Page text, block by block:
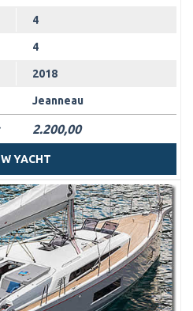
4
4
2018
Jeanneau
2.200,00
YACHT